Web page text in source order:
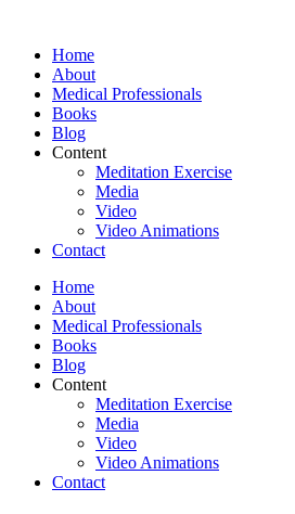
contentHome
About
Medical Professionals
Books
Blog
Content
Meditation Exercise
Media
Video
Video Animations
Contact
Home
About
Medical Professionals
Books
Blog
Content
Meditation Exercise
Media
Video
Video Animations
Contact